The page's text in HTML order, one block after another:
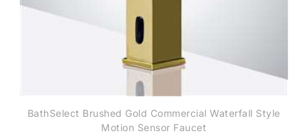
BathSelect Brushed Gold Commercial Waterfall Style
Motion Sensor Faucet